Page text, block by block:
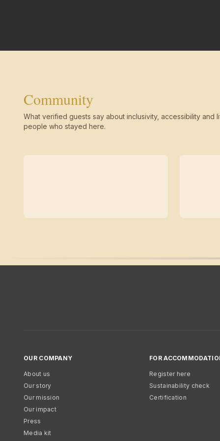
Community
What verified guests say about inclusivity, accessibility and
people who stayed here.
OUR COMPANY
About us
Our story
Our mission
Our impact
Press
Media kit
FOR
Register here
Sustainability check
Certification